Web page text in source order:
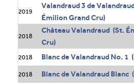
2019
Valandraud 3 de
Émilion Grand Cru)
2018
Château Valandraud (St.
Cru)
2018 Blanc de Valandraud No. 1
2018 Blanc de Valandraud Blanc